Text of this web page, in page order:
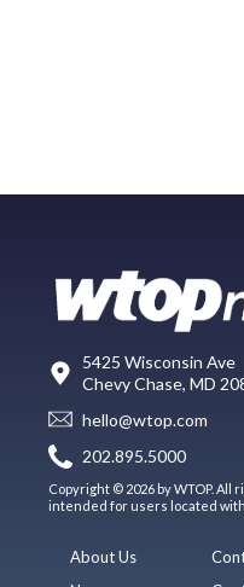
5425 Wisconsin Ave
Chevy Chase, MD
hello@wtop.com
202.895.5000
Copyright © 2026 by WTOP.
intended for users located
About Us